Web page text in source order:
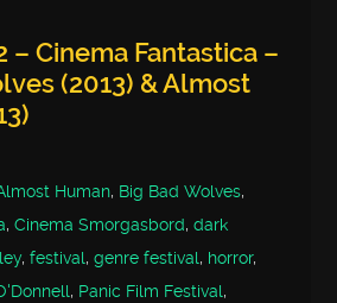
– Cinema Fantastica –
(2013) & Almost
Human, Big Bad Wolves,
,Cinema Smorgasbord,dark
,festival,genre festival, horror,
, Panic Film Festival,